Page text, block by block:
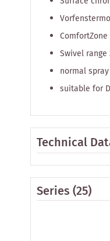
ComfortZone
Swivel range
normal spray
suitable for
Technical
Series(25)